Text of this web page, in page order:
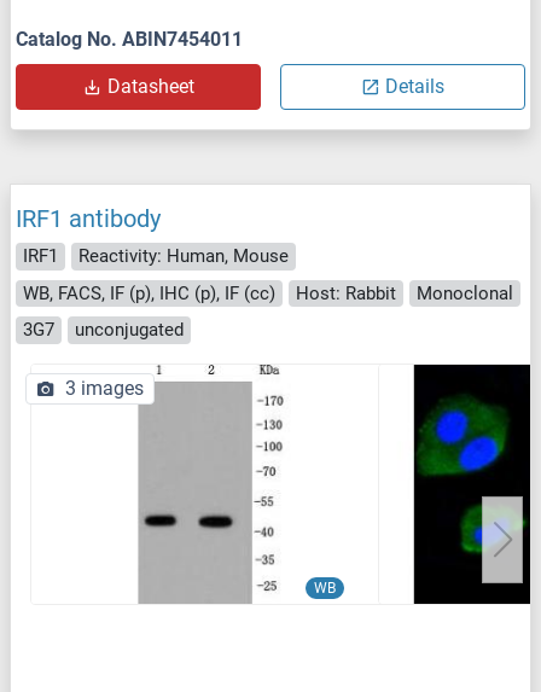
Catalog No. ABIN7454011
Datasheet Details
IRF1 antibody
IRF1
Reactivity: Human, Mouse
WB, FACS, IF (p), IHC (p), IF (cc)
Host: Rabbit
Monoclonal
3G7
unconjugated
WB
3 images